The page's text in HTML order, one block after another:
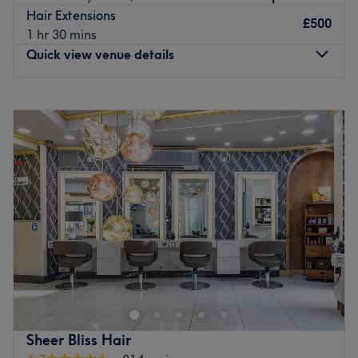
time taken to truly understand your style goals. Our
respectful, professional team delivers great value using
trusted products from top brands like L’Oréal and Wella.
Hair Extensions
1 hr 30 mins
£500
Quick view venue details
Tuesday
10:00AM–7:00PM
Wednesday
–7:00
PM
Thursday
10:00AM–7:00PM
Friday
9:00AM–8:00
Saturday
9:00 AM–8:00
PM
Sunday
11:00 AM–6:00 PM
Situated just off Seven Sisters Road in Woodberry Down,
Joelle Shades is a specialist Italian hair salon offering a
range of cuts, styling and colouring services. You'll find
everything you need from quick trims for both ladies and
gents to bespoke updos, conditioning treatments and hair
extensions.
Sheer Bliss Hair